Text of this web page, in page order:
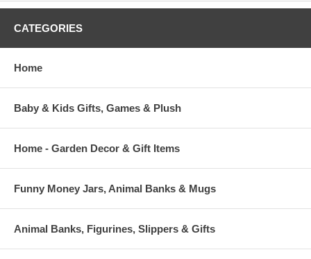
CATEGORIES
Home
Baby & Kids Gifts, Games & Plush
Home - Garden Decor & Gift Items
Funny Money Jars, Animal Banks & Mugs
Animal Banks, Figurines, Slippers & Gifts